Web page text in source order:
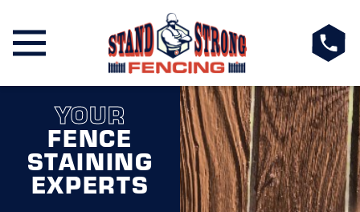
YOUR
FENCE
STAINING
EXPERTS